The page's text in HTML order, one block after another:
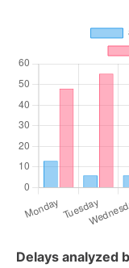
Delays analyzed